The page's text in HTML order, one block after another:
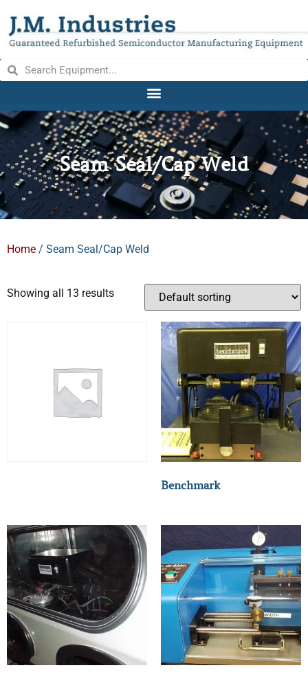
Seam Seal/Cap Weld
Home / Seam Seal/Cap Weld
Showing all 13 results
Benchmark